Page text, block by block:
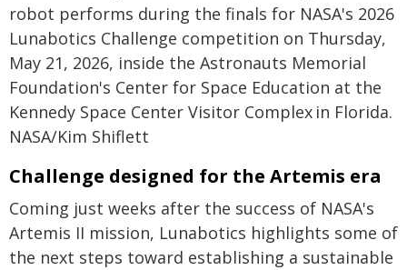
robot performs during the finals for NASA's 2026
Lunabotics Challenge competition on Thursday,
May 21, 2026, inside the Astronauts Memorial
Foundation's Center for Space Education at the
Kennedy Space Center Visitor Complex in Florida.
NASA/Kim Shiflett
Challenge designed for the Artemis era
Coming just weeks after the success of NASA's
Artemis II mission, Lunabotics highlights some of
the next steps toward establishing a sustainable